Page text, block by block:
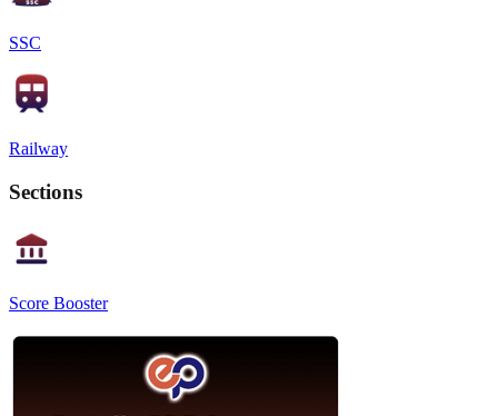
SSC
Railway
Sections
Score Booster